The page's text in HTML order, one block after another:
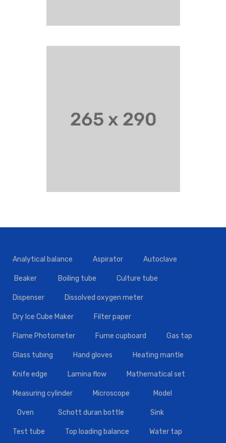
Analytical balance Aspirator Autoclave
Beaker Boiling tube Culture tube
Dispenser Dissolved oxygen meter
Dry Ice Cube Maker Filter paper
Flame Photometer Fume cupboard Gas tap
Glass tubing Hand gloves Heating mantle
Knife edge Lamina flow Mathematical set
Measuring cylinder Microscope Model
Oven Schott duran bottle Sink
Test tube Top loading balance Water tap